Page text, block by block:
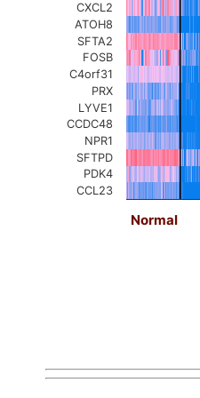
Normal
CXCL2
ATOH8
SFTA2
FOSB
C4orf31
PRX
LYVE1
CCDC48
NPR1
SFTPD
PDK4
CCL23